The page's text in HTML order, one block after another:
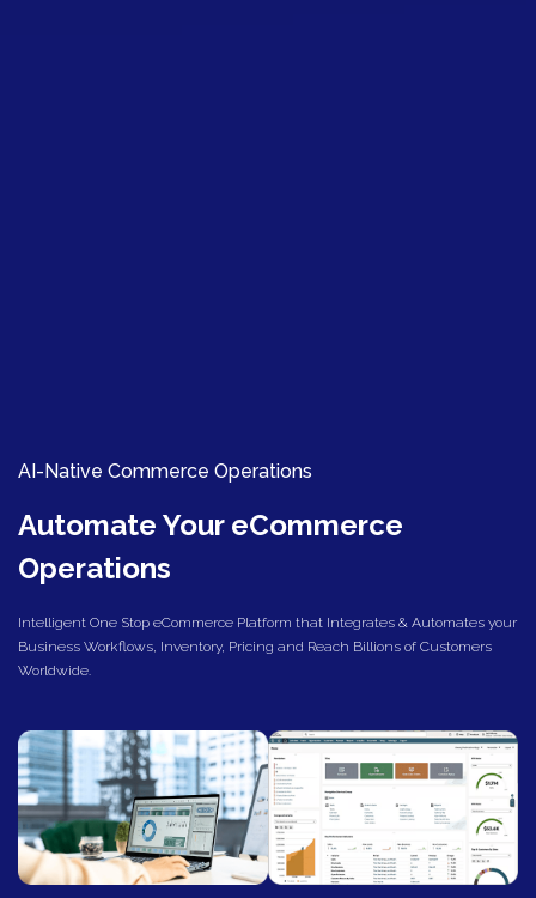
AI-Native Commerce Operations
Automate Your eCommerce
Operations
Intelligent One Stop eCommerce Platform that Integrates & Automates your
Business Workflows, Inventory, Pricing and Reach Billions of Customers
Worldwide.